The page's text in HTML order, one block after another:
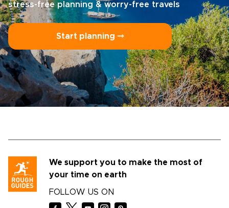
stress-free planning & worry-free travels
Start planning ⤍
We support you to make the most of
your time on earth
FOLLOW US ON